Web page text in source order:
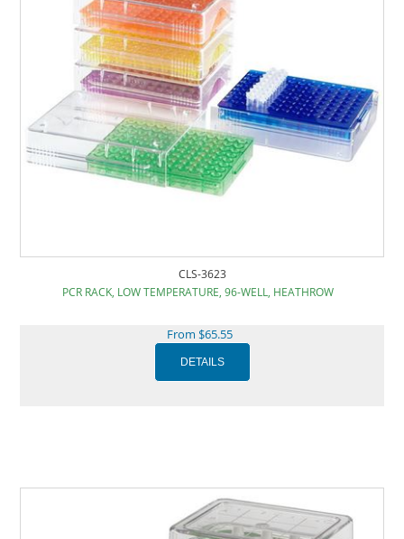
CLS-3623
PCR RACK, LOW TEMPERATURE, 96-WELL, HEATHROW
From $65.55